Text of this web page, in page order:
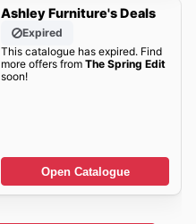
Ashley Furniture's Deals
Expired
This catalogue has expired. Find
more offers from The Spring Edit
soon!
Open Catalogue